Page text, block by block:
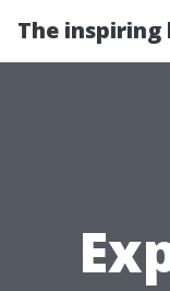
The inspiring